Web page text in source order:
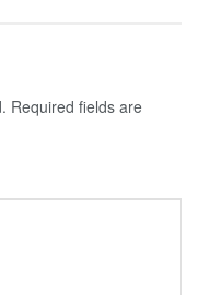
Required fields are